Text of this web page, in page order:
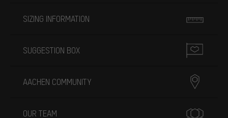
SIZING INFORMATION
SUGGESTION BOX
AACHEN COMMUNITY
OUR TEAM